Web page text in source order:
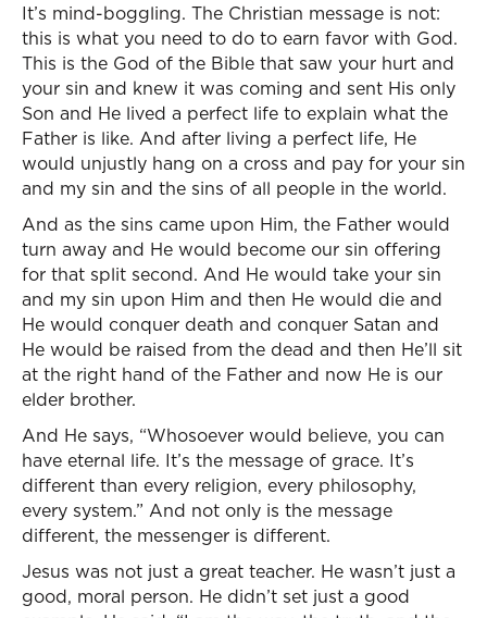
It’s mind-boggling. The Christian message is not:
this is what you need to do to earn favor with God.
This is the God of the Bible that saw your hurt and
your sin and knew it was coming and sent His only
Son and He lived a perfect life to explain what the
Father is like. And after living a perfect life, He
would unjustly hang on a cross and pay for your sin
and my sin and the sins of all people in the world.
And as the sins came upon Him, the Father would
turn away and He would become our sin offering
for that split second. And He would take your sin
and my sin upon Him and then He would die and
He would conquer death and conquer Satan and
He would be raised from the dead and then He’ll sit
at the right hand of the Father and now He is our
elder brother.
And He says, “Whosoever would believe, you can
have eternal life. It’s the message of grace. It’s
different than every religion, every philosophy,
every system.” And not only is the message
different, the messenger is different.
Jesus was not just a great teacher. He wasn’t just a
good, moral person. He didn’t set just a good